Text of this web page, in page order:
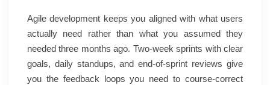
Agile development keeps you aligned with what users
actually need rather than what you assumed they
needed three months ago. Two-week sprints with clear
goals, daily standups, and end-of-sprint reviews give
you the feedback loops you need to course-correct